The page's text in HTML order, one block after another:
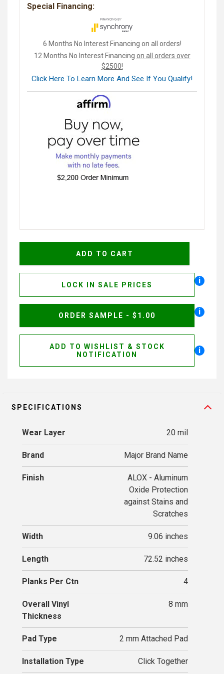
Special Financing:
6 Months No Interest Financing on all orders!
12 Months No Interest Financing on all orders over
$2500!
Click Here To Learn More And See If You Qualify!
LOCK IN SALE PRICES i
ORDER SAMPLE - $1.00 i
ADD TO WISHLIST & STOCK
NOTIFICATION
i
SPECIFICATIONS
Wear Layer 20 mil
Brand Major Brand Name
Finish
ALOX - Aluminum
Oxide Protection
against Stains and
Scratches
Width 9.06 inches
Length 72.52 inches
Planks Per Ctn 4
Overall Vinyl
Thickness
8 mm
Pad Type 2 mm Attached Pad
Installation Type Click Together